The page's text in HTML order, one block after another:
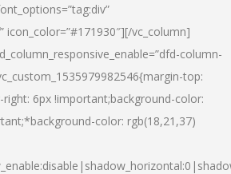
icon_color=”#171930″][/vc_column]
column-
top:
6px !important;background-color:
color: rgb(18,21,37)